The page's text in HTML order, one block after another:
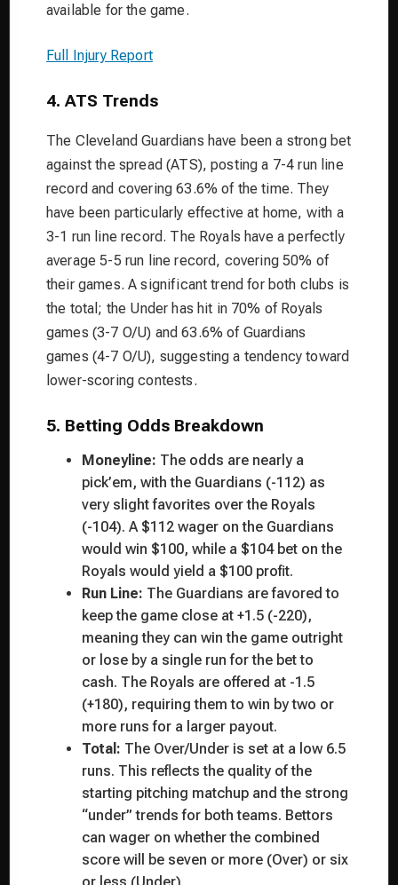
available for the game.
Full Injury Report
4. ATS Trends
The Cleveland Guardians have been a strong bet
against the spread (ATS), posting a 7-4 run line
record and covering 63.6% of the time. They
have been particularly effective at home, with a
3-1 run line record. The Royals have a perfectly
average 5-5 run line record, covering 50% of
their games. A significant trend for both clubs is
the total; the Under has hit in 70% of Royals
games (3-7 O/U) and 63.6% of Guardians
games (4-7 O/U), suggesting a tendency toward
lower-scoring contests.
5. Betting Odds Breakdown
Moneyline: The odds are nearly a
pick’em, with the Guardians (-112) as
very slight favorites over the Royals
(-104). A $112 wager on the Guardians
would win $100, while a $104 bet on the
Royals would yield a $100 profit.
Run Line: The Guardians are favored to
keep the game close at +1.5 (-220),
meaning they can win the game outright
or lose by a single run for the bet to
cash. The Royals are offered at -1.5
(+180), requiring them to win by two or
more runs for a larger payout.
Total: The Over/Under is set at a low 6.5
runs. This reflects the quality of the
starting pitching matchup and the strong
“under” trends for both teams. Bettors
can wager on whether the combined
score will be seven or more (Over) or six